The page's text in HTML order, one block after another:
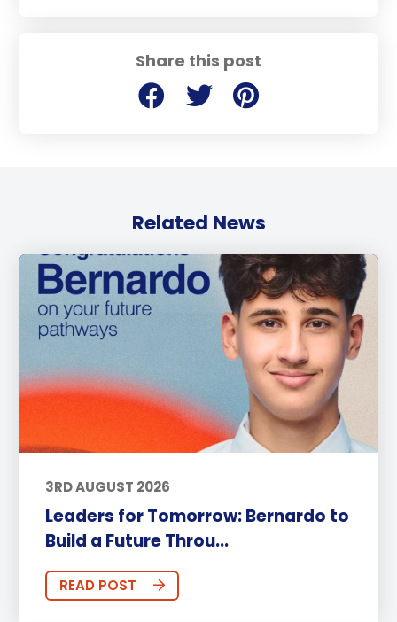
Share this post
Related News
3RD AUGUST 2026
Leaders for Tomorrow: Bernardo to
Build a Future Throu...
READ POST